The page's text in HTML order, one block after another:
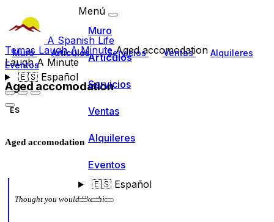
A Spanish Life
Muro Artículos Servicios Ventas
Alquileres
Eventos
🇪🇸Español
Menú
Muro
Artículos
Servicios
Ventas
Alquileres
Eventos
🇪🇸Español
Temas Laugh A MinuteAged accomodation
Laugh A Minute
Aged accomodation
ES
Aged accomodation
Thought you would like this